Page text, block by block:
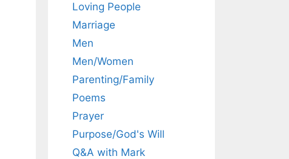
Loving People
Marriage
Men
Men/Women
Parenting/Family
Poems
Prayer
Purpose/God's Will
Q&A with Mark